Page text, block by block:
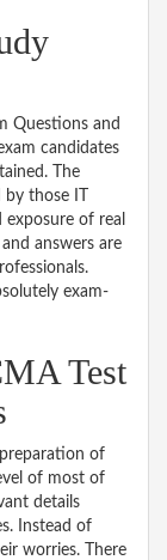
Questions and
candidates
The
those IT
of real
answers are
exam-
Test
of
of most of
details
Instead of
worries. There